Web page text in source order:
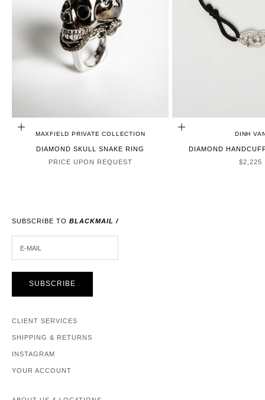
CHOOSE OPTIONS
MAXFIELD PRIVATE COLLECTION
DIAMOND SKULL SNAKE RING
PRICE UPON REQUEST
ADD TO CART
DINH
DIAMOND
SALE
$2,225
SUBSCRIBE TO BLACKMAIL /
SUBSCRIBE
CLIENT SERVICES
SHIPPING & RETURNS
INSTAGRAM
YOUR ACCOUNT